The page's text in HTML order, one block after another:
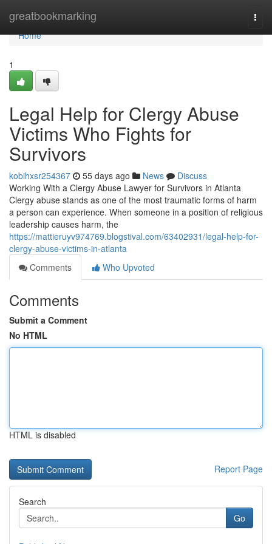
greatbookmarking
Home
Home
1
Legal Help for Clergy Abuse
Victims Who Fights for
Survivors
kobihxsr254367 55 days ago News
Discuss
Working With a Clergy Abuse Lawyer for Survivors in Atlanta
Clergy abuse stands as one of the most traumatic forms of harm
a person can experience. When someone in a position of religious
leadership causes harm, the
https://mattieruyv974769.blogstival.com/63402931/legal-help-for-
clergy-abuse-victims-in-atlanta
Comments
Who Upvoted
Comments
Submit a Comment
No HTML
HTML is disabled
Report Page
Search
Go